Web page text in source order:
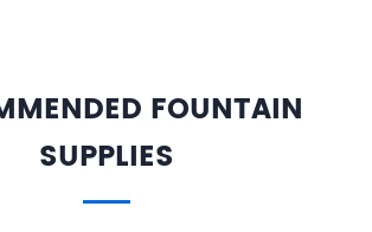
FOUNTAIN
SUPPLIES